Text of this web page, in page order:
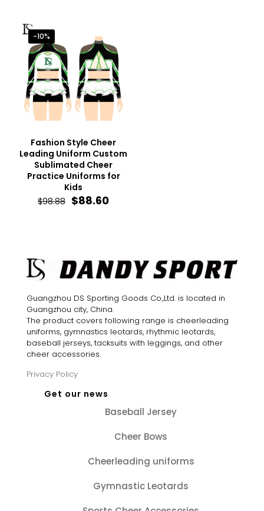
-10%
Fashion Style Cheer
Leading Uniform Custom
Sublimated Cheer
Practice Uniforms for
Kids
$98.88 Original
$88.60Current
Guangzhou DS Sporting Goods Co.,Ltd. is located in
Guangzhou city, China.
The product covers following range is cheerleading
uniforms, gymnastics leotards, rhythmic leotards,
baseball jerseys, tacksuits with leggings, and other
cheer accessories.
Privacy Policy
Get our news
Baseball Jersey
Cheer Bows
Cheerleading uniforms
Gymnastic Leotards